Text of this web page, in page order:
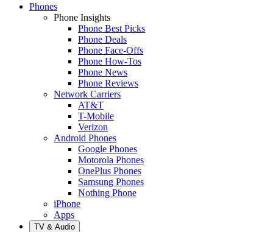
Phones
Phone Insights
Phone Best Picks
Phone Deals
Phone Face-Offs
Phone How-Tos
Phone News
Phone Reviews
Network Carriers
AT&T
T-Mobile
Verizon
Android Phones
Google Phones
Motorola Phones
OnePlus Phones
Samsung Phones
Nothing Phone
iPhone
Apps
TV & Audio